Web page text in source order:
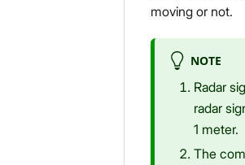
moving or not.
NOTE
Radar
radar
1 meter.
The